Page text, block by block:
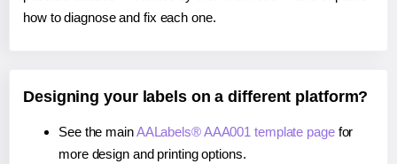
how to diagnose and fix each one.
Designing your labels on a different platform?
See the mainAALabels® AAA001 template pagefor
more design and printing options.